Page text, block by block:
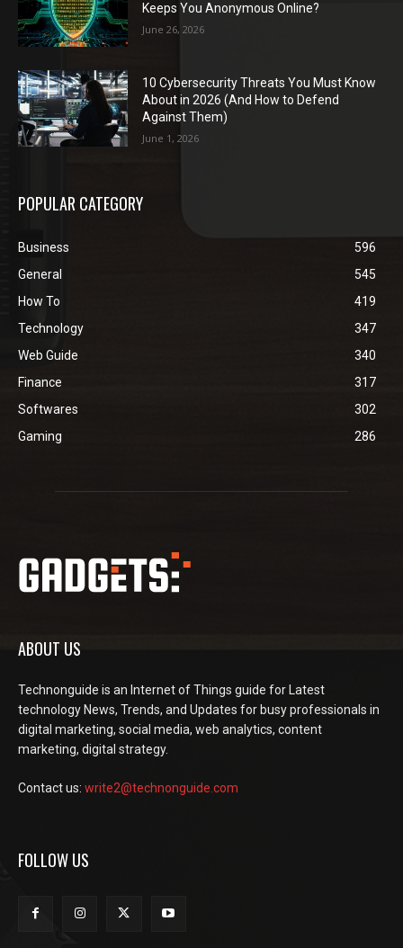
Keeps You Anonymous Online?
June 26, 2026
10 Cybersecurity Threats You Must Know
About in 2026 (And How to Defend
Against Them)
June 1, 2026
POPULAR CATEGORY
Business
596
General
545
How To
419
Technology
347
Web Guide
340
Finance
317
Softwares
302
Gaming
286
ABOUT US
Technonguide is an Internet of Things guide for Latest
technology News, Trends, and Updates for busy professionals in
digital marketing, social media, web analytics, content
marketing, digital strategy.
Contact us: write2@technonguide.com
FOLLOW US